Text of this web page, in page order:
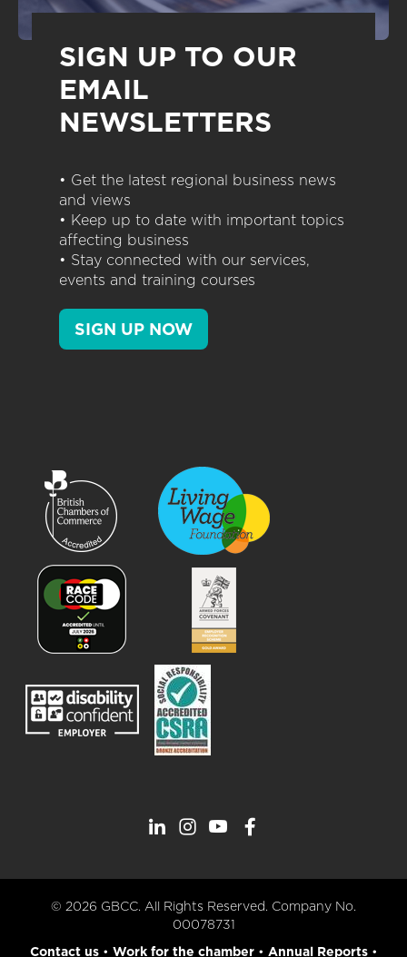
SIGN UP TO OUR
EMAIL
NEWSLETTERS
• Get the latest regional business news
and views
• Keep up to date with important topics
affecting business
• Stay connected with our services,
events and training courses
SIGN UP NOW
© 2026 GBCC. All Rights Reserved. Company No.
00078731
Contact us• Work for the chamber• Annual Reports•